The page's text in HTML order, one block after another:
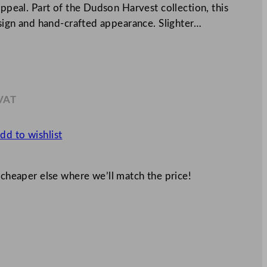
Part of the Dudson Harvest collection, this
and hand-crafted appearance. Slighter…
to wishlist
else where we’ll match the price!